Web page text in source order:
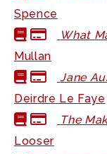
Spence
What
Mullan
Jane
Deirdre Le Faye
The
Looser